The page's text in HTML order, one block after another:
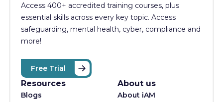
Access 400+ accredited training courses, plus
essential skills across every key topic. Access
safeguarding, mental health, cyber, compliance and
more!
Free Trial
Resources
Blogs
About us
About iAM